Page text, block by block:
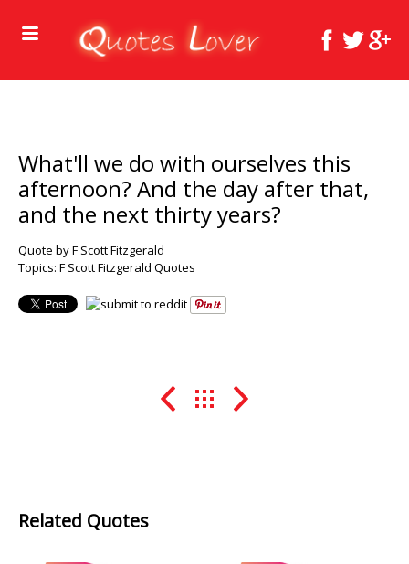
What'll we do with ourselves this
afternoon? And the day after that,
and the next thirty years?
Quote by F Scott Fitzgerald
Topics: F Scott Fitzgerald Quotes
Related Quotes